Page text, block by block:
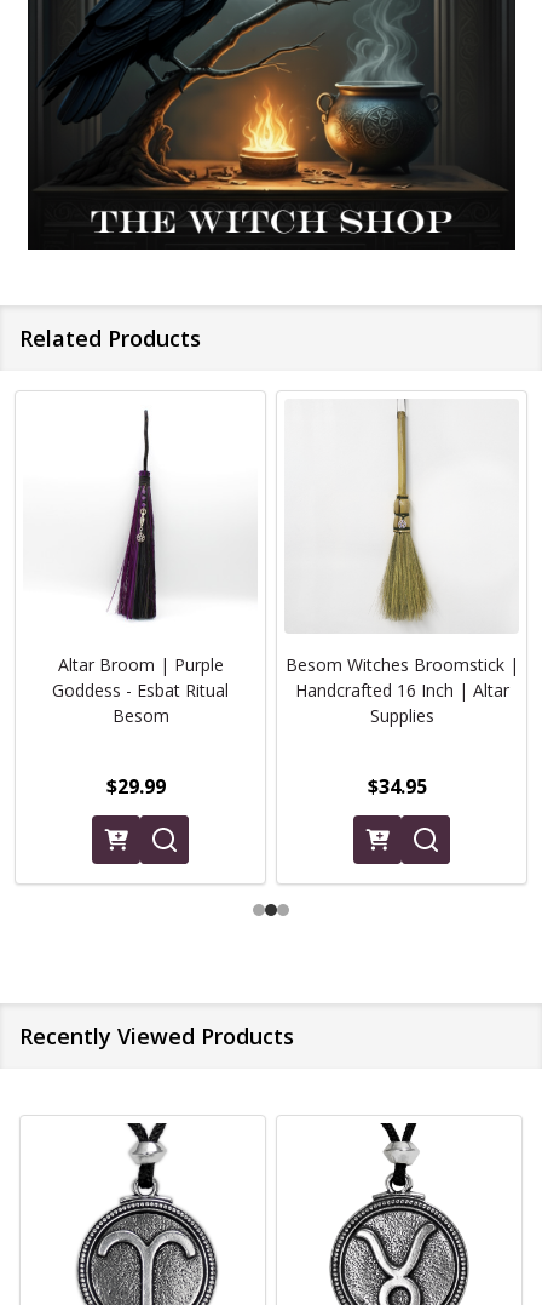
Related Products
Altar Broom | Purple
Goddess - Esbat Ritual
Besom
$29.99
Besom Witches Broomstick |
Handcrafted 16 Inch | Altar
Supplies
$34.95
Recently Viewed Products